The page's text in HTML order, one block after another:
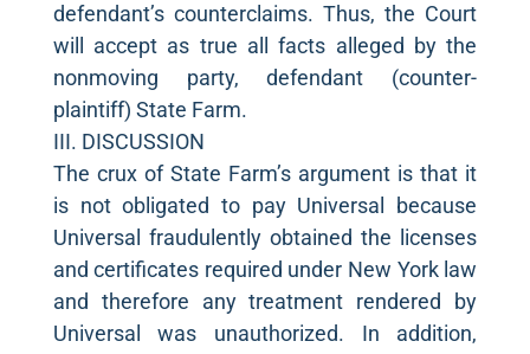
defendant’s counterclaims. Thus, the Court
will accept as true all facts alleged by the
nonmoving party, defendant (counter-
plaintiff) State Farm.
III. DISCUSSION
The crux of State Farm’s argument is that it
is not obligated to pay Universal because
Universal fraudulently obtained the licenses
and certificates required under New York law
and therefore any treatment rendered by
Universal was unauthorized. In addition,